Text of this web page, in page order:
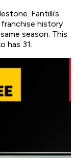
Fantilli’s
history
season. This
has 31.